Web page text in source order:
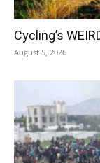
Cycling’s
August 5, 2026